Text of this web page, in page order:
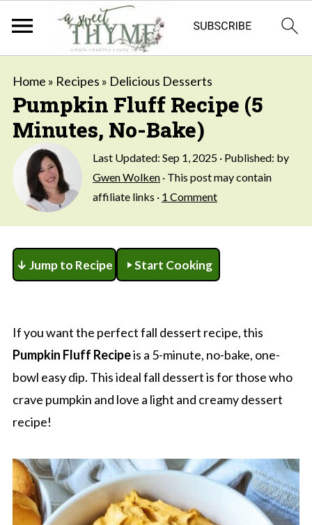
Home » Recipes » Delicious Desserts
Pumpkin Fluff Recipe (5
Minutes, No-Bake)
Last Updated: Sep 1, 2025· Published: by
Gwen Wolken· This post may contain
affiliate links · 1 Comment
↓ Jump to Recipe Start Cooking
If you want the perfect fall dessert recipe, this
Pumpkin Fluff Recipeis a 5-minute, no-bake, one-
bowl easy dip. This ideal fall dessert is for those who
crave pumpkin and love a light and creamy dessert
recipe!